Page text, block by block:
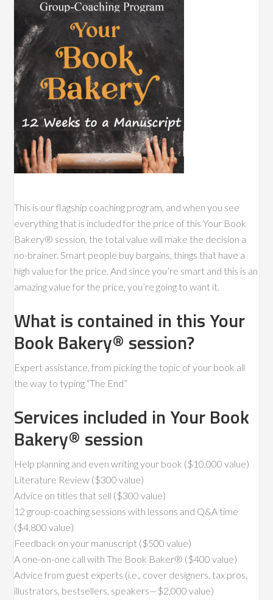
This is our flagship coaching program, and when you see
everything that is included for the price of this Your Book
Bakery® session, the total value will make the decision a
no-brainer. Smart people buy bargains, things that have a
high value for the price. And since you’re smart and this is an
amazing value for the price, you’re going to want it.
What is contained in this Your
Book Bakery® session?
Expert assistance, from picking the topic of your book all
the way to typing “The End”
Services included in Your Book
Bakery® session
Help planning and even writing your book ($10,000 value)
Literature Review ($300 value)
Advice on titles that sell ($300 value)
12 group-coaching sessions with lessons and Q&A time
($4,800 value)
Feedback on your manuscript ($500 value)
A one-on-one call with The Book Baker® ($400 value)
Advice from guest experts (i.e., cover designers, tax pros,
illustrators, bestsellers, speakers—$2,000 value)